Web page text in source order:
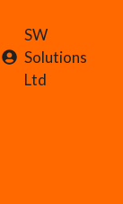
SW
Solutions
Ltd